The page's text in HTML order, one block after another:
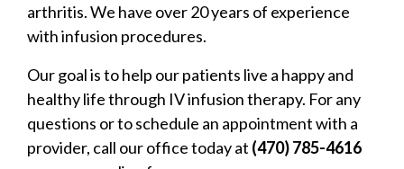
arthritis. We have over 20 years of experience
with infusion procedures.
Our goal is to help our patients live a happy and
healthy life through IV infusion therapy. For any
questions or to schedule an appointment with a
provider, call our office today at (470) 785-4616